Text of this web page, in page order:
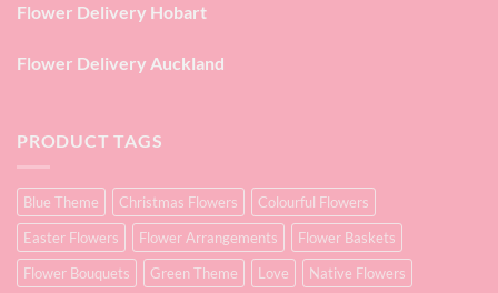
Flower Delivery Hobart
Flower Delivery Auckland
PRODUCT TAGS
Blue Theme Christmas Flowers
Colourful Flowers
Easter Flowers
Flower Arrangements
Flower Baskets
Flower Bouquets
Green Theme Love
Native Flowers